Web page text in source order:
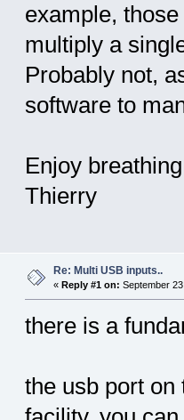
example,
multiply a
Probably not,
software to
Enjoy
Thierry
Re: Multi USB inputs..
« Reply #1 on: September
there is a
the usb port on